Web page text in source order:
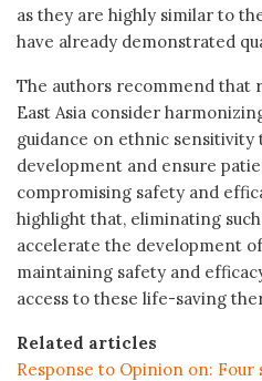
as they are highly similar to
have already demonstrated
The authors recommend that
East Asia consider
guidance on ethnic
development and ensure
compromising safety and
highlight that, eliminating
accelerate the development
maintaining safety and
access to these life-saving
Related articles
Response to Opinion on: